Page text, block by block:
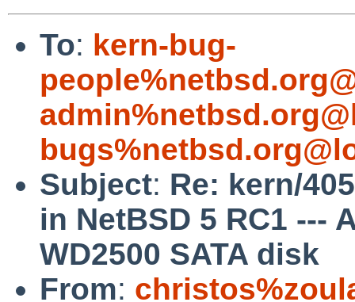
To: kern-bug-
Subject: Re: kern/
in NetBSD 5 RC1 ---
WD2500 SATA disk
From: